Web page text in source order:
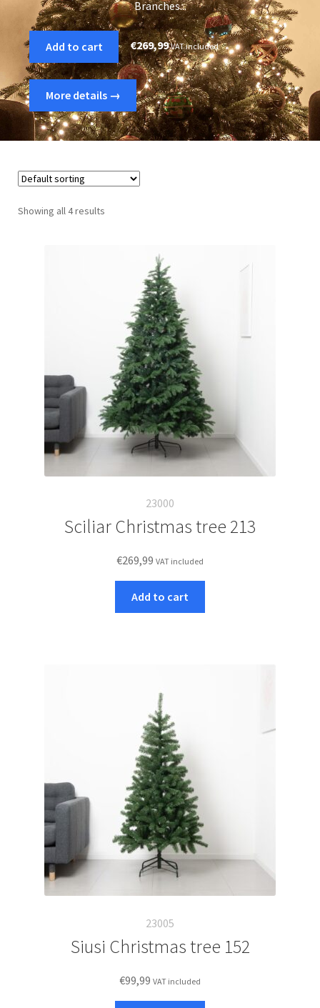
Branches...
€269,99 VAT included
Add to cart
More details →
Showing all 4 results
23000
Sciliar Christmas tree 213
€269,99 VAT included
Add to cart
23005
Siusi Christmas tree 152
€99,99 VAT included